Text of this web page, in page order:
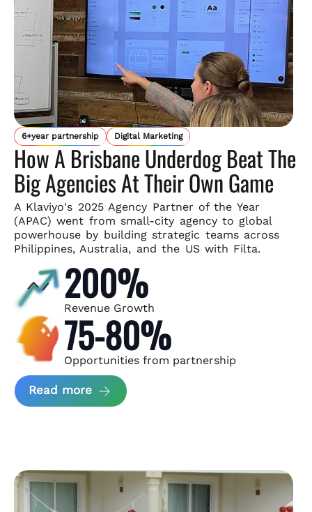
6+year partnership Digital Marketing
How A Brisbane Underdog Beat The
Big Agencies At Their Own Game
A Klaviyo's 2025 Agency Partner of the Year
(APAC) went from small-city agency to global
powerhouse by building strategic teams across
Philippines, Australia, and the US with Filta.
200%
Revenue Growth
75-80%
Opportunities from partnership
Read more about Andzen Case Study